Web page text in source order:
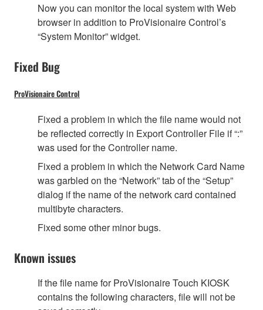
Now you can monitor the local system with Web
browser in addition to ProVisionaire Control’s
“System Monitor” widget.
Fixed Bug
ProVisionaire Control
Fixed a problem in which the file name would not
be reflected correctly in Export Controller File if “:”
was used for the Controller name.
Fixed a problem in which the Network Card Name
was garbled on the “Network” tab of the “Setup”
dialog if the name of the network card contained
multibyte characters.
Fixed some other minor bugs.
Known issues
If the file name for ProVisionaire Touch KIOSK
contains the following characters, file will not be